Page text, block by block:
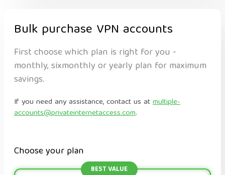
Bulk purchase VPN accounts
First choose which plan is right for you -
monthly, sixmonthly or yearly plan for maximum
savings.
If you need any assistance, contact us atmultiple-
accounts@privateinternetaccess.com.
Choose your plan